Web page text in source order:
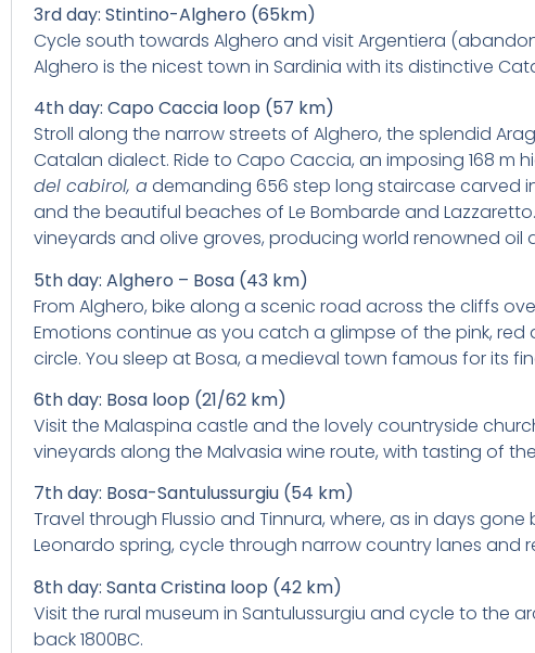
3rd day: Stintino-Alghero (65km)
Cycle south towards Alghero and visit Argentiera
Alghero is the nicest town in Sardinia with its distinctive
4th day: Capo Caccia loop (57 km)
Stroll along the narrow streets of Alghero, the splendid
Catalan dialect. Ride to Capo Caccia, an imposing 168
del cabirol, ademanding 656 step long staircase carved
and the beautiful beaches of Le Bombarde and
vineyards and olive groves, producing world renowned oil
5th day: Alghero – Bosa (43 km)
From Alghero, bike along a scenic road across the cliffs
Emotions continue as you catch a glimpse of the pink,
circle. You sleep at Bosa, a medieval town famous for its
6th day: Bosa loop (21/62 km)
Visit the Malaspina castle and the lovely countryside
vineyards along the Malvasia wine route, with tasting of
7th day: Bosa-Santulussurgiu (54 km)
Travel through Flussio and Tinnura, where, as in days
Leonardo spring, cycle through narrow country lanes and
8th day: Santa Cristina loop (42 km)
Visit the rural museum in Santulussurgiu and cycle to the
back 1800BC.